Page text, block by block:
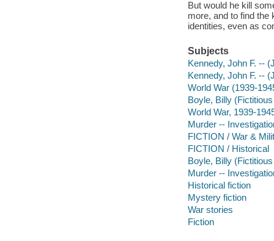
But would he kill
more, and to find the
identities, even as
Subjects
Kennedy, John F. --
Kennedy, John F. --
World War (1939-
Boyle, Billy
World War, 1939-
Murder --
FICTION / War &
FICTION / Historical
Boyle, Billy
Murder --
Historical fiction
Mystery fiction
War stories
Fiction